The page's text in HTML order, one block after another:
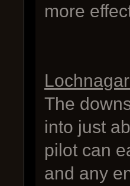
more
The
into just
pilot can
and any